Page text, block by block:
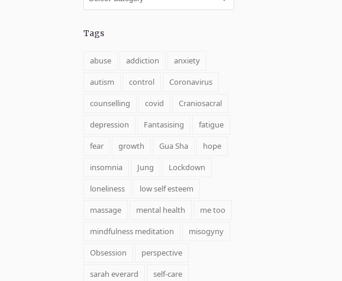
Tags
abuse addiction
anxiety
autism
control
Coronavirus
counselling
covid
Craniosacral
depression
Fantasising
fatigue
fear
growth Gua Sha
hope
insomnia
Jung
Lockdown
loneliness
low self esteem
massage
mental health
me too
mindfulness meditation
misogyny
Obsession
perspective
sarah everard
self-care